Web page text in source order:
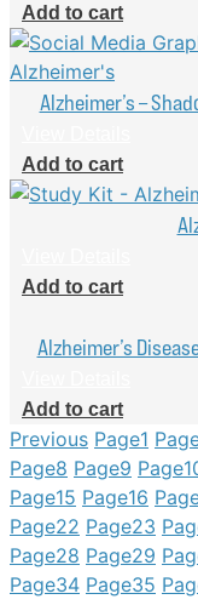
Add to cart
Alzheimer’s –
Add to cart
Add to cart
Alzheimer’s
Add to cart
Previous Page1
Page8 Page9 Page
Page15 Page16
Page22 Page23
Page28 Page29
Page34 Page35